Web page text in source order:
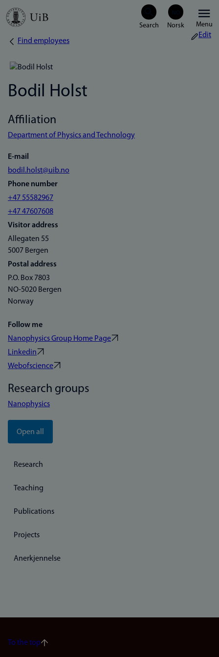
Skip
Menu
Breadcrumb
Find employees
Edit
Bodil Holst
Affiliation
Department of Physics and Technology
E-mail
bodil.holst@uib.no
Phone number
+47 55582967
+47 47607608
Visitor address
Allegaten 55
5007 Bergen
Postal address
P.O. Box 7803
NO-5020 Bergen
Norway
Follow me
Nanophysics Group Home Page
Linkedin
Webofscience
Research groups
Nanophysics
Open all
Research
Teaching
Publications
Projects
Anerkjennelse
To the top